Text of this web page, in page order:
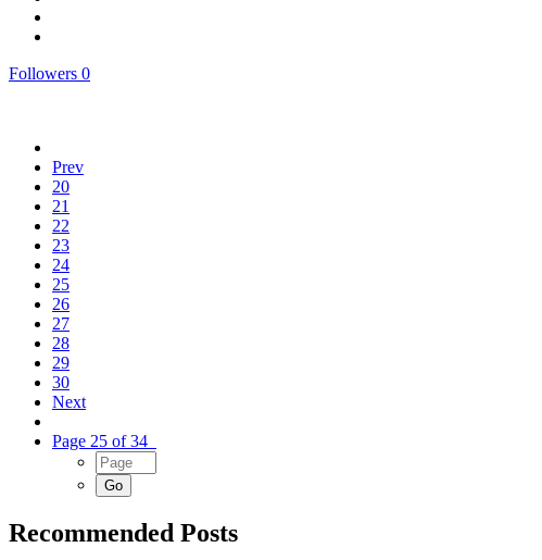
Followers 0
Prev
20
21
22
23
24
25
26
27
28
29
30
Next
Page 25 of 34
Recommended Posts